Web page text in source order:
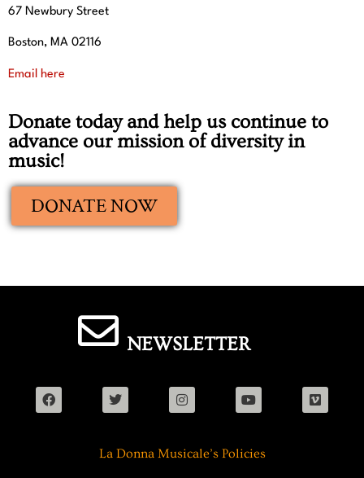
67 Newbury Street
Boston, MA 02116
Email here
Donate today and help us continue to
advance our mission of diversity in
music!
DONATE NOW
NEWSLETTER
La Donna Musicale’s Policies